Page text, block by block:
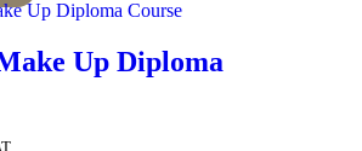
Up Diploma